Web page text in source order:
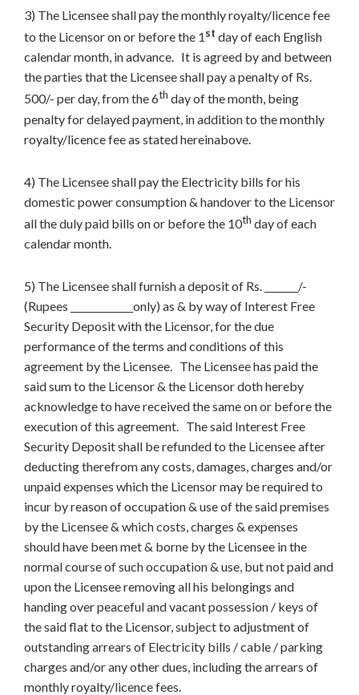
3) The Licensee shall pay the monthly royalty/licence fee
to the Licensor on or before the 1st day of each English
calendar month, in advance. It is agreed by and between
the parties that the Licensee shall pay a penalty of Rs.
500/- per day, from the 6th day of the month, being
penalty for delayed payment, in addition to the monthly
royalty/licence fee as stated hereinabove.
4) The Licensee shall pay the Electricity bills for his
domestic power consumption & handover to the Licensor
all the duly paid bills on or before the 10th day of each
calendar month.
5) The Licensee shall furnish a deposit of Rs. _______/-
(Rupees _____________only) as & by way of Interest Free
Security Deposit with the Licensor, for the due
performance of the terms and conditions of this
agreement by the Licensee. The Licensee has paid the
said sum to the Licensor & the Licensor doth hereby
acknowledge to have received the same on or before the
execution of this agreement. The said Interest Free
Security Deposit shall be refunded to the Licensee after
deducting therefrom any costs, damages, charges and/or
unpaid expenses which the Licensor may be required to
incur by reason of occupation & use of the said premises
by the Licensee & which costs, charges & expenses
should have been met & borne by the Licensee in the
normal course of such occupation & use, but not paid and
upon the Licensee removing all his belongings and
handing over peaceful and vacant possession / keys of
the said flat to the Licensor, subject to adjustment of
outstanding arrears of Electricity bills / cable / parking
charges and/or any other dues, including the arrears of
monthly royalty/licence fees.